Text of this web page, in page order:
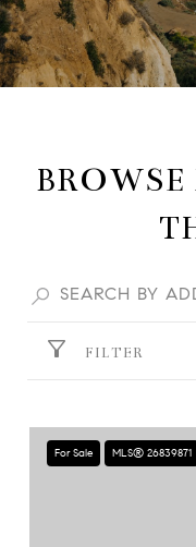
BROWSE
FILTER
For Sale MLS® 26839871